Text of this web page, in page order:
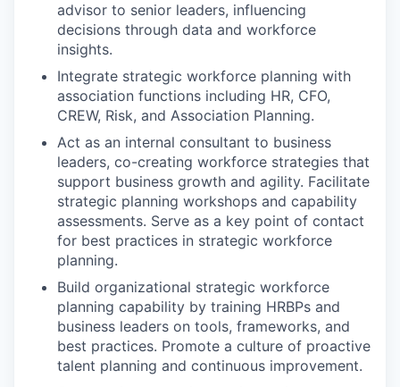
advisor to senior leaders, influencing
decisions through data and workforce
insights.
Integrate strategic workforce planning with
association functions including HR, CFO,
CREW, Risk, and Association Planning.
Act as an internal consultant to business
leaders, co-creating workforce strategies that
support business growth and agility. Facilitate
strategic planning workshops and capability
assessments. Serve as a key point of contact
for best practices in strategic workforce
planning.
Build organizational strategic workforce
planning capability by training HRBPs and
business leaders on tools, frameworks, and
best practices. Promote a culture of proactive
talent planning and continuous improvement.